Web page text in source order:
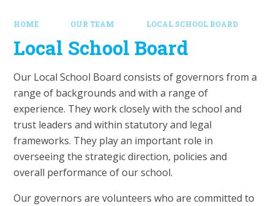
HOME OUR TEAM LOCAL SCHOOL BOARD
Local School Board
Our Local School Board consists of governors from a
range of backgrounds and with a range of
experience. They work closely with the school and
trust leaders and within statutory and legal
frameworks. They play an important role in
overseeing the strategic direction, policies and
overall performance of our school.
Our governors are volunteers who are committed to